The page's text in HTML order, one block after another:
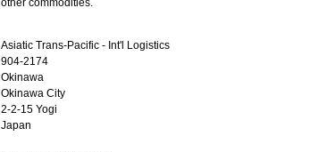
other commodities.
Asiatic Trans-Pacific - Int'l Logistics
904-2174
Okinawa
Okinawa City
2-2-15 Yogi
Japan